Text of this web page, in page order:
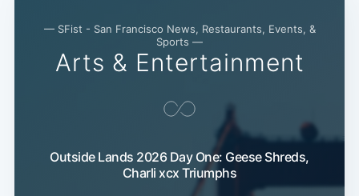
— SFist - San Francisco News, Restaurants, Events, &
Sports —
Arts & Entertainment
Outside Lands 2026 Day One: Geese Shreds,
Charli xcx Triumphs